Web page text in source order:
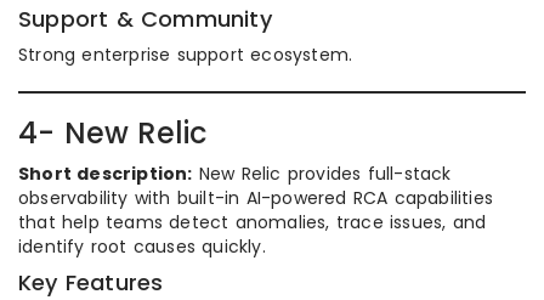
Support & Community
Strong enterprise support ecosystem.
4- New Relic
Short description: New Relic provides full-stack
observability with built-in AI-powered RCA capabilities
that help teams detect anomalies, trace issues, and
identify root causes quickly.
Key Features